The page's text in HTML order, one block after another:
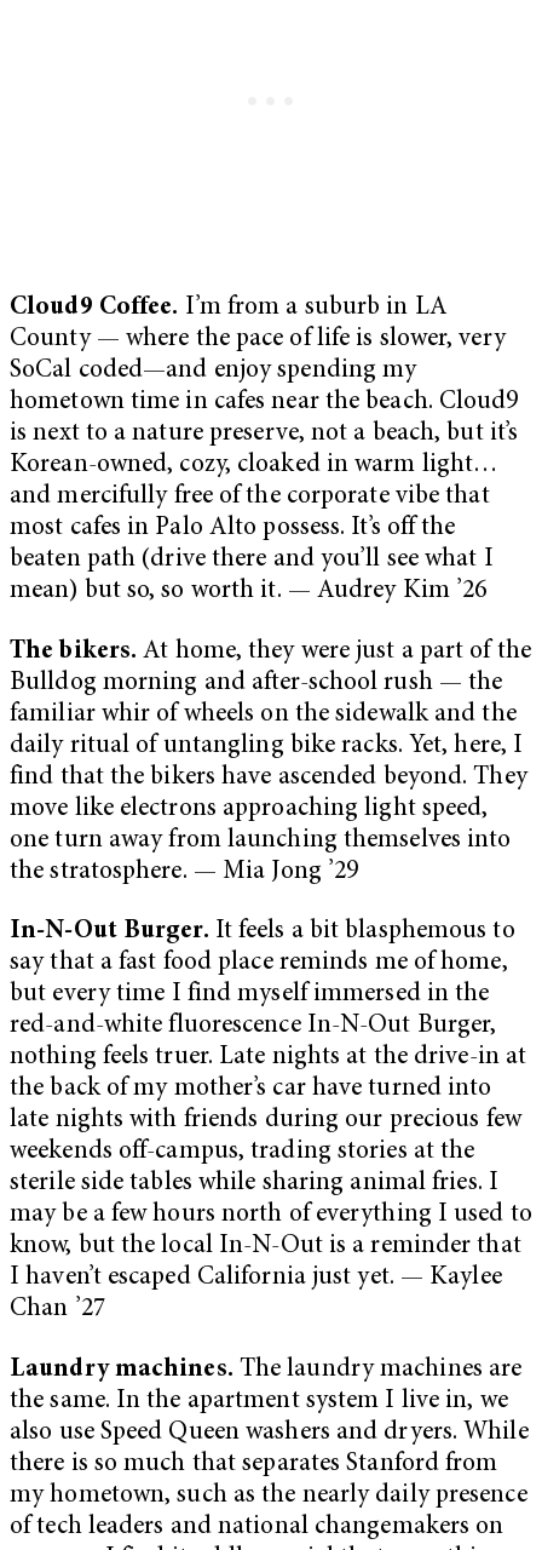
Cloud9 Coffee. I’m from a suburb in LA
County — where the pace of life is slower, very
SoCal coded—and enjoy spending my
hometown time in cafes near the beach. Cloud9
is next to a nature preserve, not a beach, but it’s
Korean-owned, cozy, cloaked in warm light…
and mercifully free of the corporate vibe that
most cafes in Palo Alto possess. It’s off the
beaten path (drive there and you’ll see what I
mean) but so, so worth it. — Audrey Kim ’26
The bikers. At home, they were just a part of the
Bulldog morning and after-school rush — the
familiar whir of wheels on the sidewalk and the
daily ritual of untangling bike racks. Yet, here, I
find that the bikers have ascended beyond. They
move like electrons approaching light speed,
one turn away from launching themselves into
the stratosphere. — Mia Jong ’29
In-N-Out Burger. It feels a bit blasphemous to
say that a fast food place reminds me of home,
but every time I find myself immersed in the
red-and-white fluorescence In-N-Out Burger,
nothing feels truer. Late nights at the drive-in at
the back of my mother’s car have turned into
late nights with friends during our precious few
weekends off-campus, trading stories at the
sterile side tables while sharing animal fries. I
may be a few hours north of everything I used to
know, but the local In-N-Out is a reminder that
I haven’t escaped California just yet. — Kaylee
Chan ’27
Laundry machines. The laundry machines are
the same. In the apartment system I live in, we
also use Speed Queen washers and dryers. While
there is so much that separates Stanford from
my hometown, such as the nearly daily presence
of tech leaders and national changemakers on